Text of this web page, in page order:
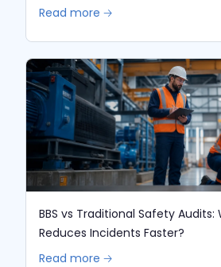
Read more 🡢
BBS vs Traditional Safety
Reduces Incidents Faster?
Read more 🡢